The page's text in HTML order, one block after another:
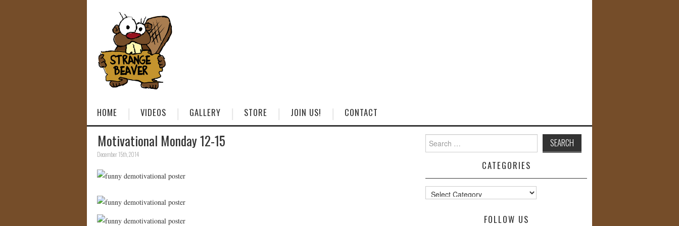
HOME VIDEOS GALLERY STORE JOIN US! CONTACT
Motivational Monday 12-15
December 15th, 2014
for:
CATEGORIES
Categories
FOLLOW US